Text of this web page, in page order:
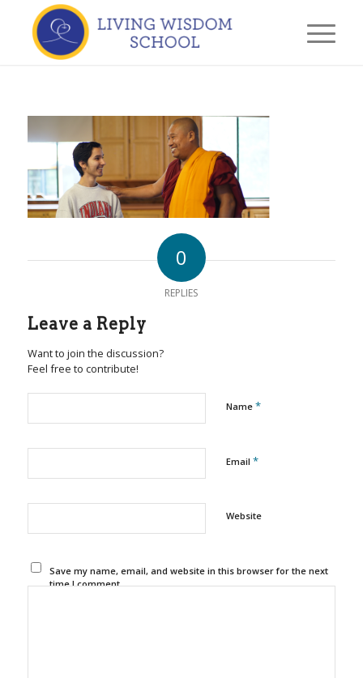
0
REPLIES
Leave a Reply
Want to join the discussion?
Feel free to contribute!
Name *
Email *
Website
Save my name, email, and website in this browser for the next
time I comment.